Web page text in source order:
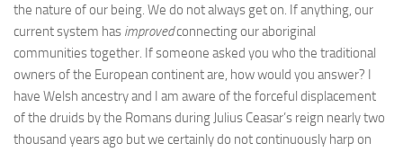
the nature of our being. We do not always get on. If anything, our
current system has improvedconnecting our aboriginal
communities together. If someone asked you who the traditional
owners of the European continent are, how would you answer? I
have Welsh ancestry and I am aware of the forceful displacement
of the druids by the Romans during Julius Ceasar’s reign nearly two
thousand years ago but we certainly do not continuously harp on